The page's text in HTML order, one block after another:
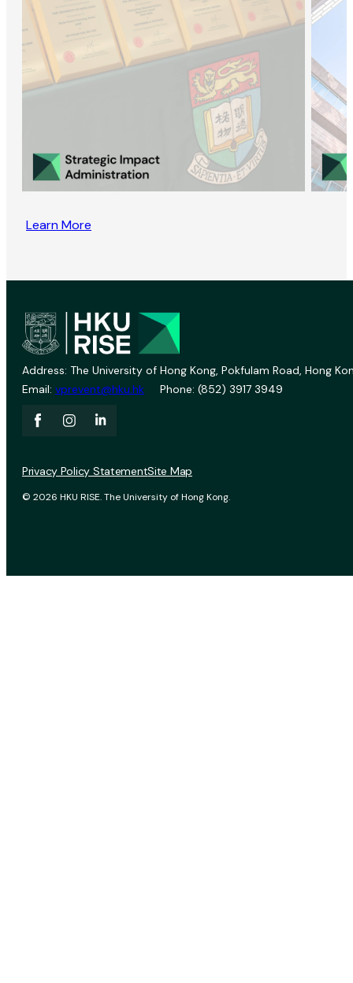
Learn More
Address: The University of Hong Kong, Pokfulam Road, Hong
Email: vprevent@hku.hk Phone: (852) 3917 3949
© 2026 HKU RISE. The University of Hong Kong.
Privacy Policy StatementSite Map